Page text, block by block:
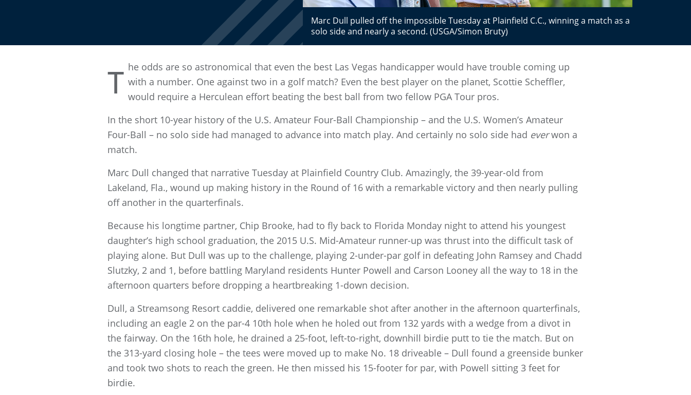
Marc Dull pulled off the impossible Tuesday at Plainfield C.C., winning a match as a
solo side and nearly a second. (USGA/Simon Bruty)
T he odds are so astronomical that even the best Las Vegas handicapper would have trouble coming up
with a number. One against two in a golf match? Even the best player on the planet, Scottie Scheffler,
would require a Herculean effort beating the best ball from two fellow PGA Tour pros.
In the short 10-year history of the U.S. Amateur Four-Ball Championship – and the U.S. Women’s Amateur
Four-Ball – no solo side had managed to advance into match play. And certainly no solo side had everwon a
match.
Marc Dull changed that narrative Tuesday at Plainfield Country Club. Amazingly, the 39-year-old from
Lakeland, Fla., wound up making history in the Round of 16 with a remarkable victory and then nearly pulling
off another in the quarterfinals.
Because his longtime partner, Chip Brooke, had to fly back to Florida Monday night to attend his youngest
daughter’s high school graduation, the 2015 U.S. Mid-Amateur runner-up was thrust into the difficult task of
playing alone. But Dull was up to the challenge, playing 2-under-par golf in defeating John Ramsey and Chadd
Slutzky, 2 and 1, before battling Maryland residents Hunter Powell and Carson Looney all the way to 18 in the
afternoon quarters before dropping a heartbreaking 1-down decision.
Dull, a Streamsong Resort caddie, delivered one remarkable shot after another in the afternoon quarterfinals,
including an eagle 2 on the par-4 10th hole when he holed out from 132 yards with a wedge from a divot in
the fairway. On the 16th hole, he drained a 25-foot, left-to-right, downhill birdie putt to tie the match. But on
the 313-yard closing hole – the tees were moved up to make No. 18 driveable – Dull found a greenside bunker
and took two shots to reach the green. He then missed his 15-footer for par, with Powell sitting 3 feet for
birdie.